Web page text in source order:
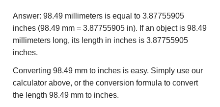
Answer: 98.49 millimeters is equal to 3.87755905
inches (98.49 mm = 3.87755905 in). If an object is 98.49
millimeters long, its length in inches is 3.87755905
inches.
Converting 98.49 mm to inches is easy. Simply use our
calculator above, or the conversion formula to convert
the length 98.49 mm to inches.